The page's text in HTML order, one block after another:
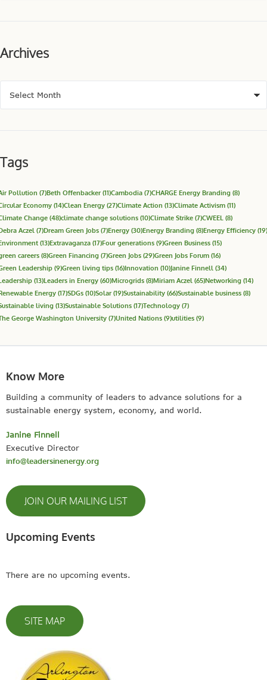
Archives
Tags
Pollution (7)Beth Offenbacker(11)Cambodia (7)CHARGE Energy Branding (8)
Economy (14)Clean Energy (27)Climate Action (13)Climate Activism (11)
Change (48)climate change solutions (10)Climate Strike (7)CWEEL (8)
Aczel (7)Dream Green Jobs (7)Energy (30)Energy Branding (8)Energy Efficiency (19)
(13)Extravaganza (17)Four generations (9)Green Business (15)
careers (8)Green Financing (7)Green Jobs (29)Green Jobs Forum (16)
Leadership (9)Green living tips (16)Innovation (10)Janine Finnell (34)
(13)Leaders in Energy (60)Microgrids (8)Miriam Aczel (65)Networking (14)
Energy (17)SDGs (10)Solar(19)Sustainability (66)Sustainable business (8)
living (13)Sustainable Solutions (17)Technology (7)
George Washington University (7)United Nations (9)utilities (9)
Know More
Building a community of leaders to advance solutions for a
sustainable energy system, economy, and world.
Janine Finnell
Executive Director
info@leadersinenergy.org
JOIN OUR MAILING LIST
Upcoming Events
There are no upcoming events.
SITE MAP